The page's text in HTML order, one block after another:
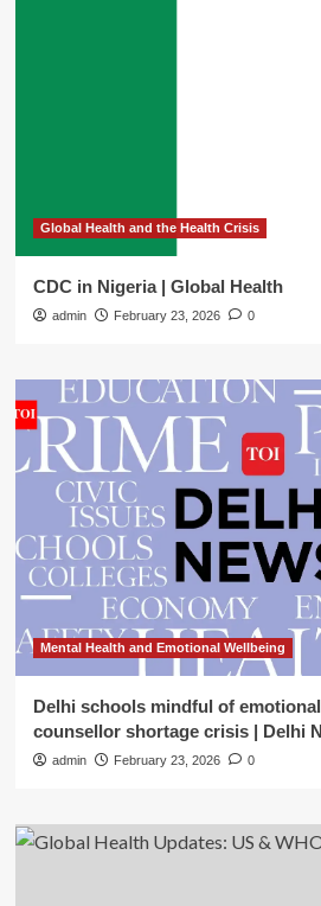
Global Health and the Health Crisis
CDC in Nigeria | Global Health
admin February 23, 2026 0
Mental Health and Emotional Wellbeing
Delhi schools mindful of
counsellor shortage crisis | Delhi
admin February 23, 2026 0